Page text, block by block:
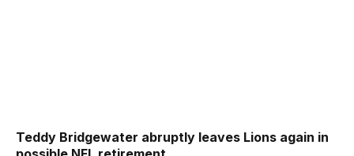
Teddy Bridgewater abruptly leaves Lions again in